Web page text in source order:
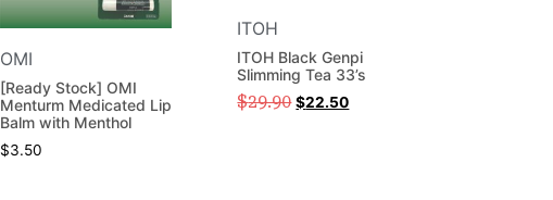
OMI
[Ready Stock] OMI
Menturm Medicated Lip
Balm with Menthol
$3.50
ITOH
ITOH Black Genpi
Slimming Tea 33’s
$29.90 $22.50